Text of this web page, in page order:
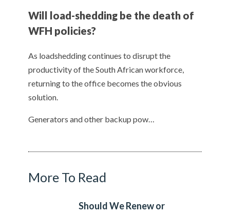
Will load-shedding be the death of
WFH policies?
As loadshedding continues to disrupt the
productivity of the South African workforce,
returning to the office becomes the obvious
solution.
Generators and other backup pow…
More To Read
Should We Renew or